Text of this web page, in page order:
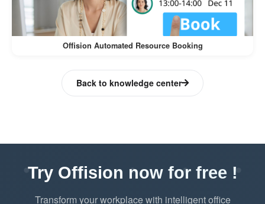
and efficient experience for both users and
administrators, ultimately improving overall
resource management and user satisfaction.
Offision Automated Resource Booking
Back to knowledge center
Try Offision now for free !
Transform your workplace with intelligent office